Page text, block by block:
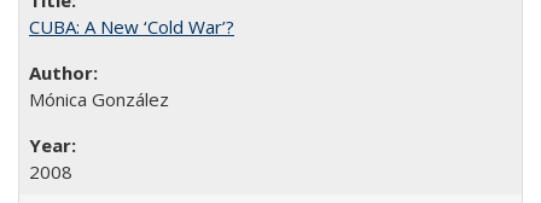
CUBA: A New ‘Cold War’?
Mónica González
2008